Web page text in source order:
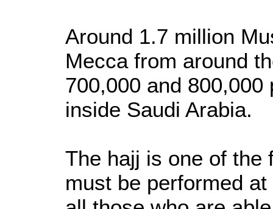
Around 1.7 million
Mecca from around
700,000 and
inside Saudi Arabia.
The hajj is one of the
must be performed